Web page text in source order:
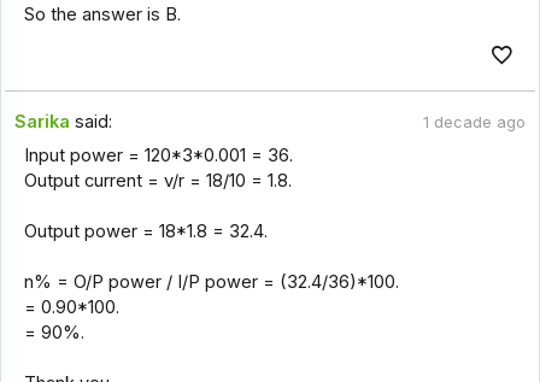
So the answer is B.
Sarika said: 1 decade ago
Input power = 120*3*0.001 = 36.
Output current = v/r = 18/10 = 1.8.
Output power = 18*1.8 = 32.4.
n% = O/P power / I/P power = (32.4/36)*100.
= 0.90*100.
= 90%.